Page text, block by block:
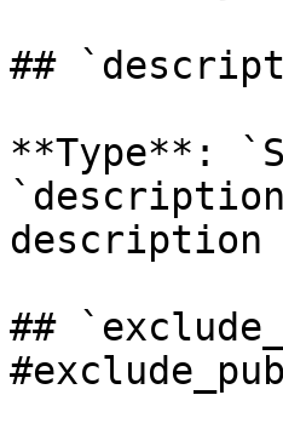
##
**Type**:
##